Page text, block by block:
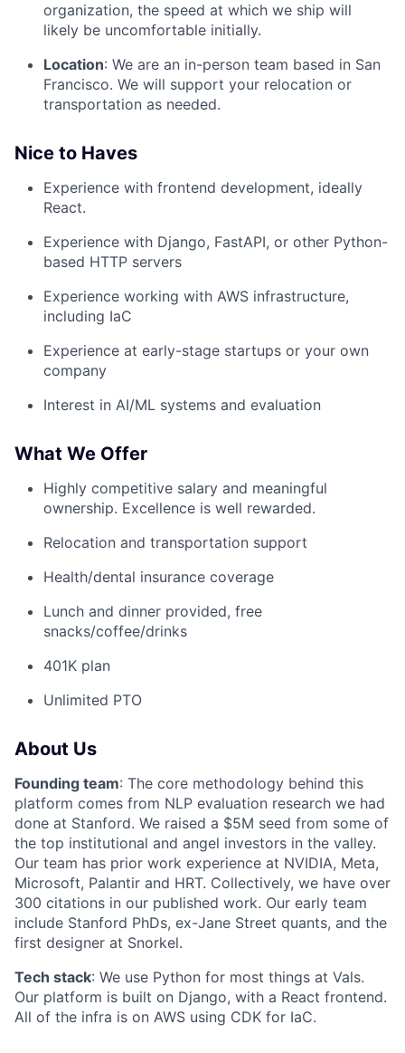
organization, the speed at which we ship will
likely be uncomfortable initially.
Location: We are an in-person team based in San
Francisco. We will support your relocation or
transportation as needed.
Nice to Haves
Experience with frontend development, ideally
React.
Experience with Django, FastAPI, or other Python-
based HTTP servers
Experience working with AWS infrastructure,
including IaC
Experience at early-stage startups or your own
company
Interest in AI/ML systems and evaluation
What We Offer
Highly competitive salary and meaningful
ownership. Excellence is well rewarded.
Relocation and transportation support
Health/dental insurance coverage
Lunch and dinner provided, free
snacks/coffee/drinks
401K plan
Unlimited PTO
About Us
Founding team: The core methodology behind this
platform comes from NLP evaluation research we had
done at Stanford. We raised a $5M seed from some of
the top institutional and angel investors in the valley.
Our team has prior work experience at NVIDIA, Meta,
Microsoft, Palantir and HRT. Collectively, we have over
300 citations in our published work. Our early team
include Stanford PhDs, ex-Jane Street quants, and the
first designer at Snorkel.
Tech stack: We use Python for most things at Vals.
Our platform is built on Django, with a React frontend.
All of the infra is on AWS using CDK for IaC.